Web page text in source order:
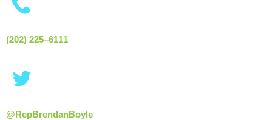
(202) 225–6111
@RepBrendanBoyle